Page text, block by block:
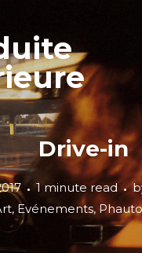
Drive-in
1 minute read
, Evénements,